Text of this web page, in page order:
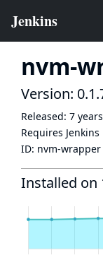
nvm-
Version:
Released: 7
Requires Jenkins
ID: nvm-wrapper
Installed on